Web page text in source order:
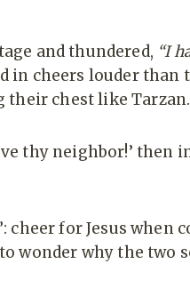
and thundered, “I
in cheers louder than
chest like Tarzan.
thy neighbor!’ then
for Jesus when
wonder why the two